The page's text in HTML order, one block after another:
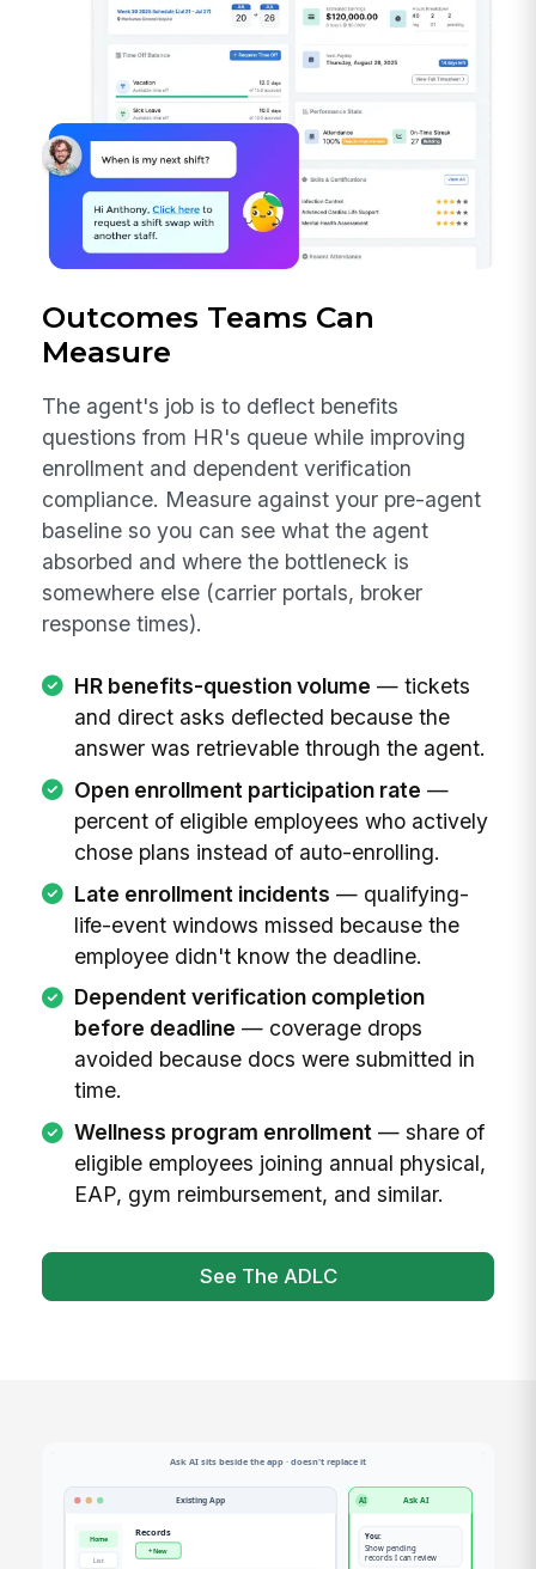
Outcomes Teams Can
Measure
The agent's job is to deflect benefits
questions from HR's queue while improving
enrollment and dependent verification
compliance. Measure against your pre-agent
baseline so you can see what the agent
absorbed and where the bottleneck is
somewhere else (carrier portals, broker
response times).
HR benefits-question volume — tickets
and direct asks deflected because the
answer was retrievable through the agent.
Open enrollment participation rate —
percent of eligible employees who actively
chose plans instead of auto-enrolling.
Late enrollment incidents — qualifying-
life-event windows missed because the
employee didn't know the deadline.
Dependent verification completion
before deadline — coverage drops
avoided because docs were submitted in
time.
Wellness program enrollment — share of
eligible employees joining annual physical,
EAP, gym reimbursement, and similar.
See The ADLC